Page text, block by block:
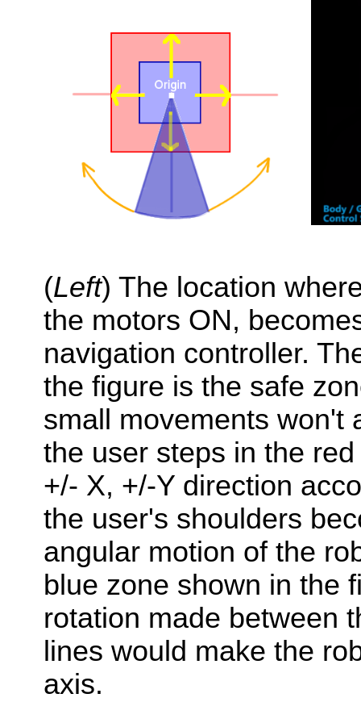
(Left) The location
the motors ON,
navigation controller.
the figure is the safe
small movements won't
the user steps in the
+/- X, +/-Y direction
the user's shoulders
angular motion of the
blue zone shown in the
rotation made between
lines would make the
axis.